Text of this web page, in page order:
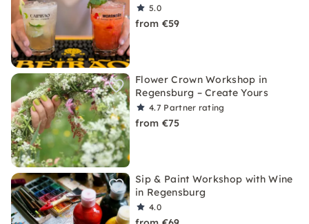
5.0
from €59
Flower Crown Workshop in
Regensburg – Create Yours
4.7 Partner rating
from €75
Sip & Paint Workshop with Wine
in Regensburg
4.0